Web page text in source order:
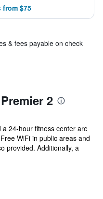
from $75
& fees payable on check
2
24-hour fitness center are
WiFi in public areas and
provided. Additionally, a